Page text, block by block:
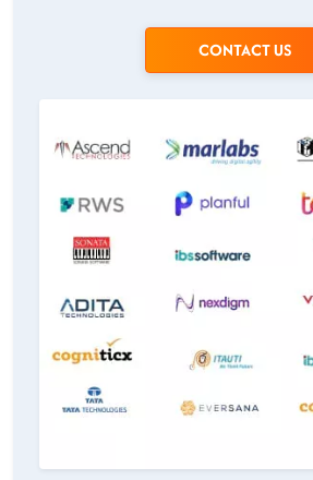
CONTACT US